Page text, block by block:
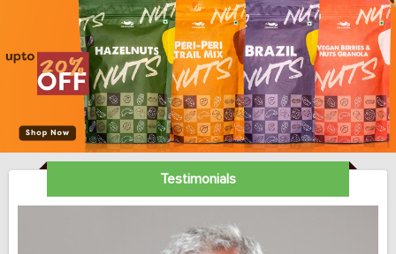
Testimonials